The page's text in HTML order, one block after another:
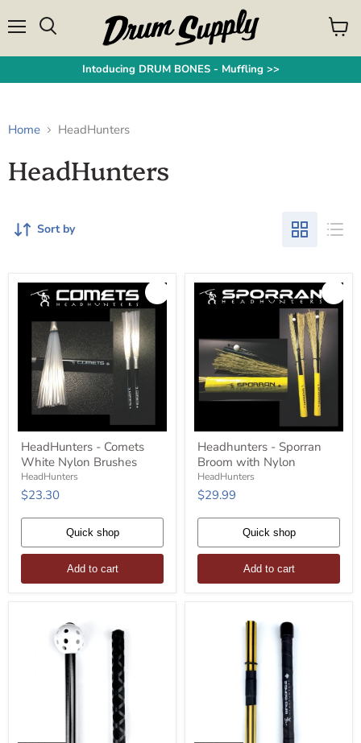
View
cart
Intoducing DRUM BONES - Muffling >>
Home HeadHunters
HeadHunters
Sort by
HeadHunters
Comets
White
Nylon
Brushes
HeadHunters - Comets
White Nylon Brushes
HeadHunters
$23.30
Quick shop
Add to cart
Headhunters
Sporran
Broom
with
Nylon
Headhunters - Sporran
Broom with Nylon
HeadHunters
$29.99
Quick shop
Add to cart